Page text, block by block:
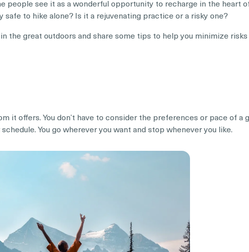
people see it as a wonderful opportunity to recharge in the heart
to hike alone? Is it a rejuvenating practice or a risky one?
the great outdoors and share some tips to help you minimize
it offers. You don’t have to consider the preferences or pace of
You go wherever you want and stop whenever you like.